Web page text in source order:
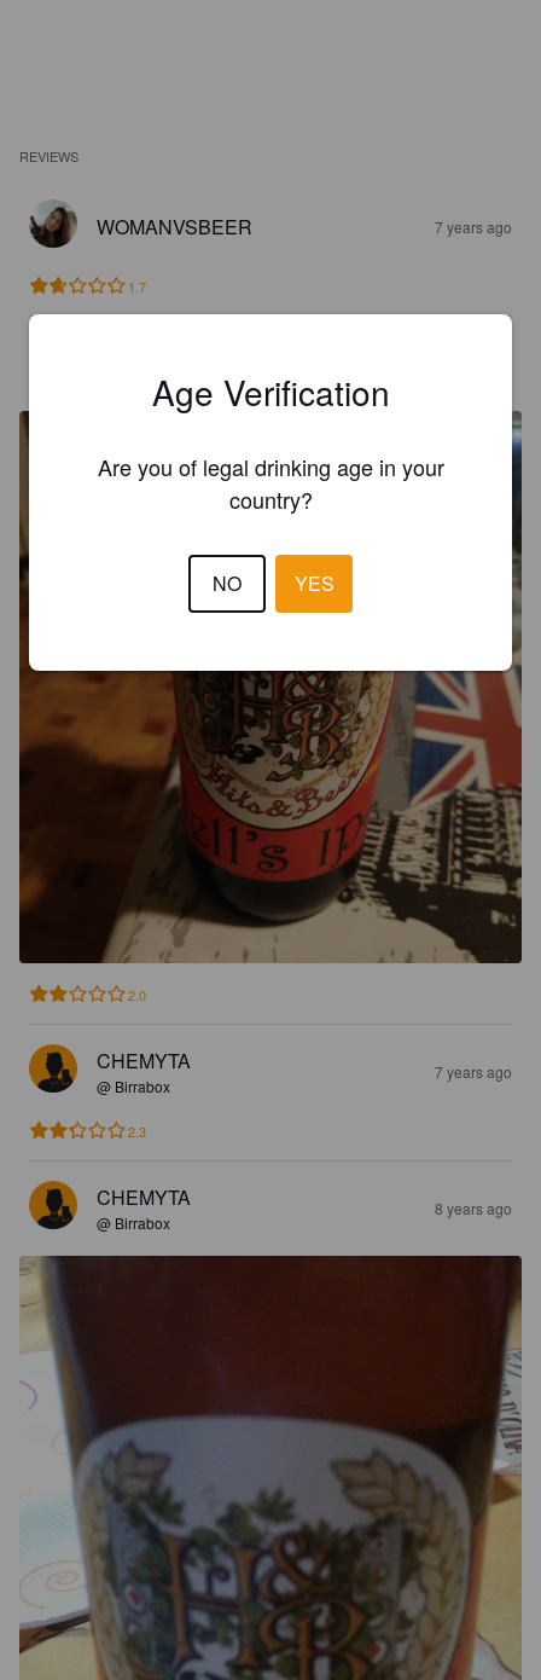
REVIEWS
WOMANVSBEER 7 years ago
1.7
2.0
CHEMYTA
@ Birrabox
7 years ago
2.3
CHEMYTA
@ Birrabox
8 years ago
Age Verification
Are you of legal drinking age in your
country?
NO YES